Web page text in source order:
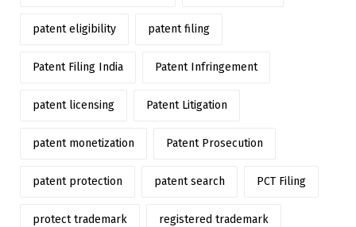
patent eligibility patent filing
Patent Filing India Patent Infringement
patent licensing Patent Litigation
patent monetization Patent Prosecution
patent protection patent search PCT Filing
protect trademark registered trademark